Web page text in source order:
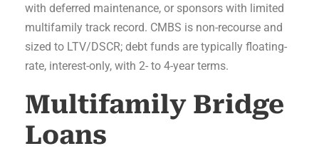
with deferred maintenance, or sponsors with limited
multifamily track record. CMBS is non-recourse and
sized to LTV/DSCR; debt funds are typically floating-
rate, interest-only, with 2- to 4-year terms.
Multifamily Bridge
Loans